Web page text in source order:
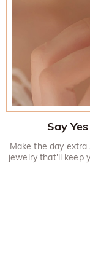
Say
Make the day
jewelry that'll keep